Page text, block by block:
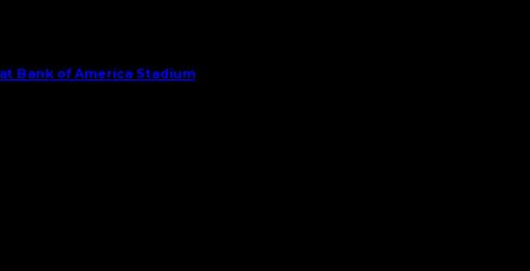
Bank of America Stadium